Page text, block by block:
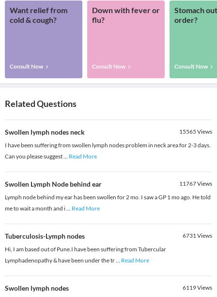
Want relief from
cold & cough?
Consult Now
Down with fever or
flu?
Consult Now
Stomach
order?
Consult Now
Related Questions
Swollen lymph nodes neck 15565 Views
I have been suffering from swollen lymph nodes problem in neck area for 2-3 days.
Can you please suggest... Read More
Swollen Lymph Node behind ear 11767Views
Lymph node behind my ear has been swollen for 2 mo. I saw a GP 1 mo ago. He told
me to wait a month and i... Read More
Tuberculosis-Lymph nodes 6731Views
Hi, I am based out of Pune.I have been suffering from Tubercular
Lymphadenopathy & have been under the tr... Read More
Swollen lymph nodes 6119Views